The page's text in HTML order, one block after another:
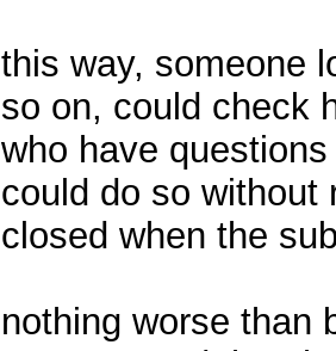
this way, someone
so on, could check
who have
could do so
closed when the
nothing worse than